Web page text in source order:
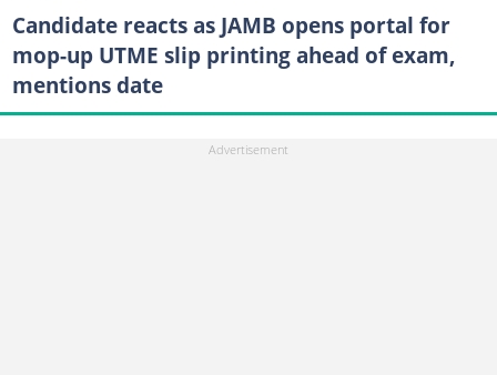
Candidate reacts as JAMB opens portal for
mop-up UTME slip printing ahead of exam,
mentions date